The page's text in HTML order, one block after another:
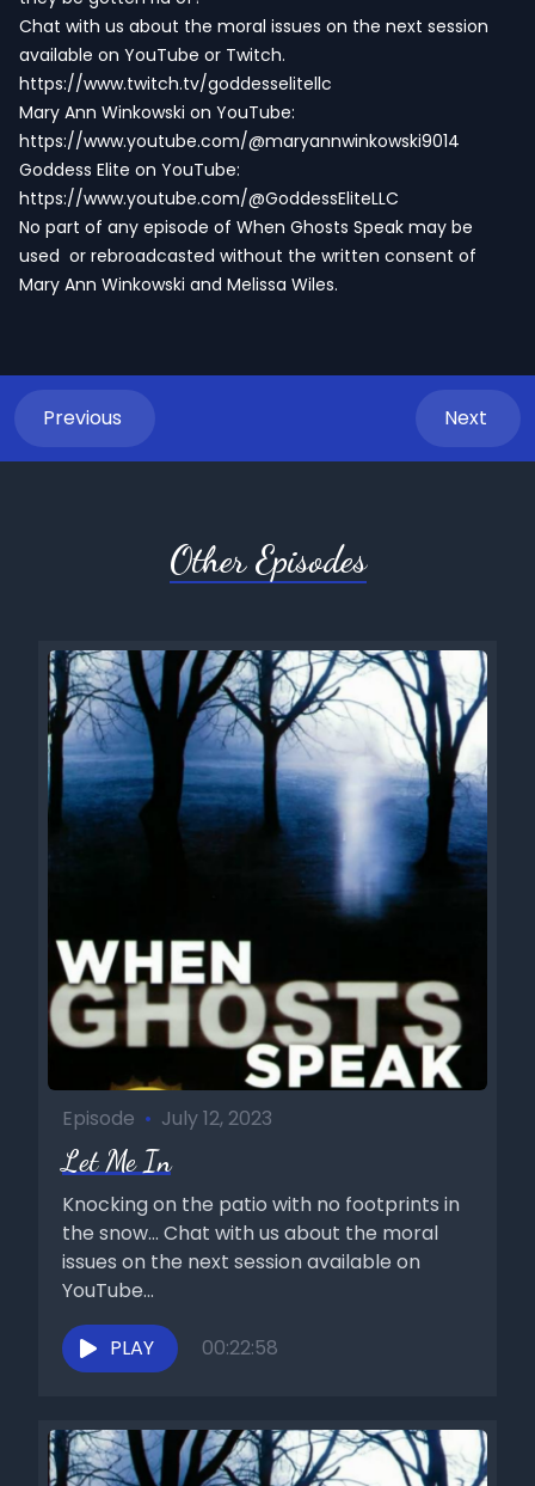
Chat with us about the moral issues on the next session
available on YouTube or Twitch.
https://www.twitch.tv/goddesselitellc
Mary Ann Winkowski on YouTube:
https://www.youtube.com/@maryannwinkowski9014
Goddess Elite on YouTube:
https://www.youtube.com/@GoddessEliteLLC
No part of any episode of When Ghosts Speak may be
used or rebroadcasted without the written consent of
Mary Ann Winkowski and Melissa Wiles.
Previous Next
Other Episodes
Episode • July 12, 2023
Let Me In
Knocking on the patio with no footprints in
the snow... Chat with us about the moral
issues on the next session available on
YouTube...
PLAY 00:22:58